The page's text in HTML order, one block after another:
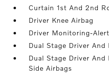
Curtain 1st And 2nd
Driver Knee Airbag
Driver Monitoring-Alert
Dual Stage Driver And
Dual Stage Driver And
Side Airbags